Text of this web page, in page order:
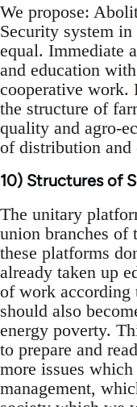
We propose:
Security system
equal. Immediate
and education
cooperative work.
the structure of
quality and agro-
of distribution and
10) Structures of
The unitary
union branches of
these platforms
already taken up
of work according
should also
energy poverty.
to prepare and
more issues
management,